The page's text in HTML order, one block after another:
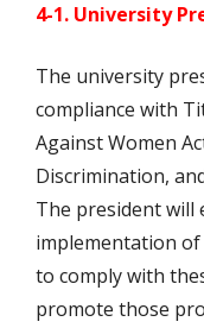
4-1. University
The university
compliance with
Against Women
Discrimination,
The president will
implementation
to comply with
promote those